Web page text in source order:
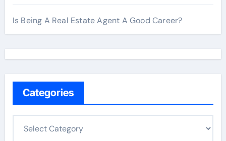
Is Being A Real Estate Agent A Good Career?
Categories